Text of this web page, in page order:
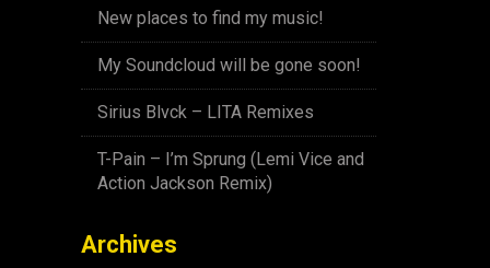
New places to find my music!
My Soundcloud will be gone soon!
Sirius Blvck – LITA Remixes
T-Pain – I’m Sprung (Lemi Vice and
Action Jackson Remix)
Archives